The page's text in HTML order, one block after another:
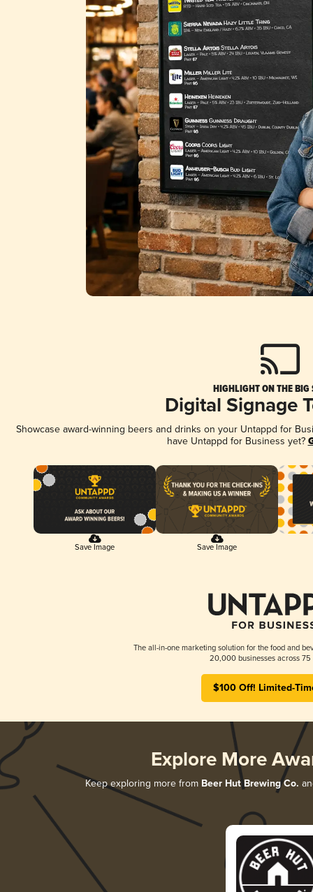
HIGHLIGHT ON THE BIG
Digital Signage
Showcase award-winning beers and drinks on your Untappd for
have Untappd for Business yet?
Save Image Save Image
The all-in-one marketing solution for the food and
20,000 businesses across 75
$100 Off! Limited-
Explore More
Keep exploring more from Beer Hut Brewing Co.